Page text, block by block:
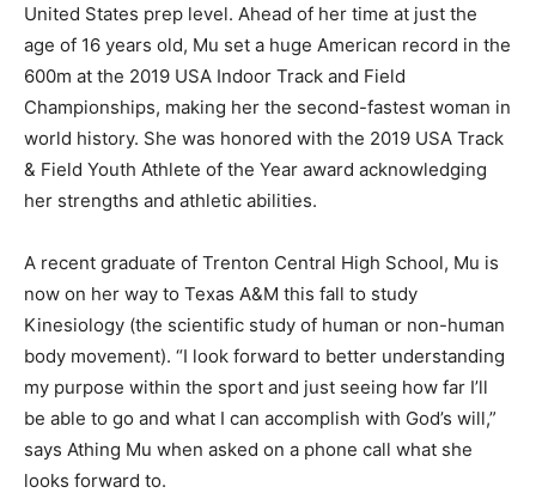
United States prep level. Ahead of her time at just the
age of 16 years old, Mu set a huge American record in the
600m at the 2019 USA Indoor Track and Field
Championships, making her the second-fastest woman in
world history. She was honored with the 2019 USA Track
& Field Youth Athlete of the Year award acknowledging
her strengths and athletic abilities.
A recent graduate of Trenton Central High School, Mu is
now on her way to Texas A&M this fall to study
Kinesiology (the scientific study of human or non-human
body movement). “I look forward to better understanding
my purpose within the sport and just seeing how far I’ll
be able to go and what I can accomplish with God’s will,”
says Athing Mu when asked on a phone call what she
looks forward to.